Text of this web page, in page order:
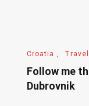
Croatia , Travel
Follow me
Dubrovnik